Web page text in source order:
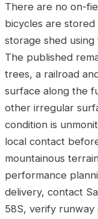
There are no on-
bicycles are
storage shed
The published
trees, a railroad
surface along the
other irregular
condition is
local contact
mountainous
performance
delivery, contact
58S, verify runway